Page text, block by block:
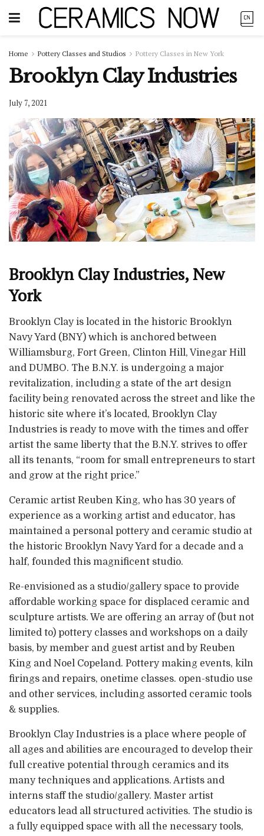
Home Pottery Classes and Studios Pottery Classes in New York
Brooklyn Clay Industries
July 7, 2021
Brooklyn Clay Industries, New
York
Brooklyn Clay is located in the historic Brooklyn
Navy Yard (BNY) which is anchored between
Williamsburg, Fort Green, Clinton Hill, Vinegar Hill
and DUMBO. The B.N.Y. is undergoing a major
revitalization, including a state of the art design
facility being renovated across the street and like the
historic site where it’s located, Brooklyn Clay
Industries is ready to move with the times and offer
artist the same liberty that the B.N.Y. strives to offer
all its tenants, “room for small entrepreneurs to start
and grow at the right price.”
Ceramic artist Reuben King, who has 30 years of
experience as a working artist and educator, has
maintained a personal pottery and ceramic studio at
the historic Brooklyn Navy Yard for a decade and a
half, founded this magnificent studio.
Re-envisioned as a studio/gallery space to provide
affordable working space for displaced ceramic and
sculpture artists. We are offering an array of (but not
limited to) pottery classes and workshops on a daily
basis, by member and guest artist and by Reuben
King and Noel Copeland. Pottery making events, kiln
firings and repairs, onetime classes. open-studio use
and other services, including assorted ceramic tools
& supplies.
Brooklyn Clay Industries is a place where people of
all ages and abilities are encouraged to develop their
full creative potential through ceramics and its
many techniques and applications. Artists and
interns staff the studio/gallery. Master artist
educators lead all structured activities. The studio is
a fully equipped space with all the necessary tools,